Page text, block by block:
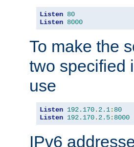
Listen 80
Listen 8000
To make the
two specified
use
Listen 192.170. 2.1: 80
Listen 192.170. 2.5: 8000
IPv6